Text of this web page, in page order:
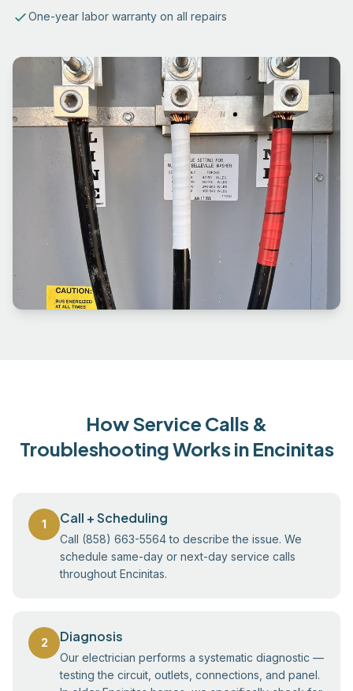
One-year labor warranty on all repairs
How Service Calls &
Troubleshooting Works in Encinitas
1 Call + Scheduling
Call (858) 663-5564 to describe the issue. We
schedule same-day or next-day service calls
throughout Encinitas.
2 Diagnosis
Our electrician performs a systematic diagnostic —
testing the circuit, outlets, connections, and panel.